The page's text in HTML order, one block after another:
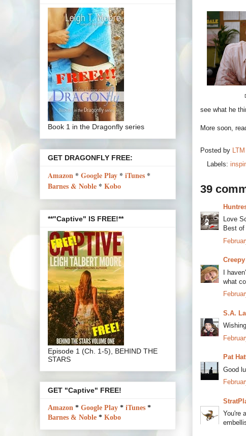
see what he
More soon,
Posted by LTM
Labels:
39
Love
Best
I
what
S.A.
Pat
Good
You're
Book 1 in the Dragonfly series
GET DRAGONFLY FREE:
Amazon * Google Play * iTunes *
Barnes & Noble * Kobo
**"Captive" IS FREE!**
Episode 1 (Ch. 1-5), BEHIND THE
STARS
GET "Captive" FREE!
Amazon * Google Play * iTunes *
Barnes & Noble * Kobo